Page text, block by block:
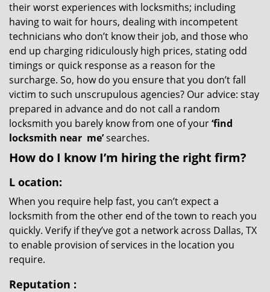
their worst experiences with locksmiths; including
having to wait for hours, dealing with incompetent
technicians who don’t know their job, and those who
end up charging ridiculously high prices, stating odd
timings or quick response as a reason for the
surcharge. So, how do you ensure that you don’t fall
victim to such unscrupulous agencies? Our advice: stay
prepared in advance and do not call a random
locksmith you barely know from one of your‘find
locksmith near me’searches.
How do I know I’m hiring the right firm?
L ocation:
When you require help fast, you can’t expect a
locksmith from the other end of the town to reach you
quickly. Verify if they’ve got a network across Dallas, TX
to enable provision of services in the location you
require.
Reputation :